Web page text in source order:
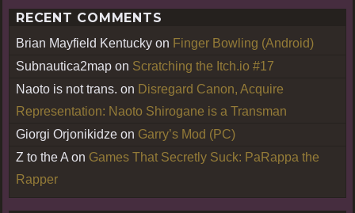
RECENT COMMENTS
Brian Mayfield Kentucky on Finger Bowling (Android)
Subnautica2map on Scratching the Itch.io #17
Naoto is not trans. on Disregard Canon, Acquire
Representation: Naoto Shirogane is a Transman
Giorgi Orjonikidze on Garry’s Mod (PC)
Z to the A on Games That Secretly Suck: PaRappa the
Rapper